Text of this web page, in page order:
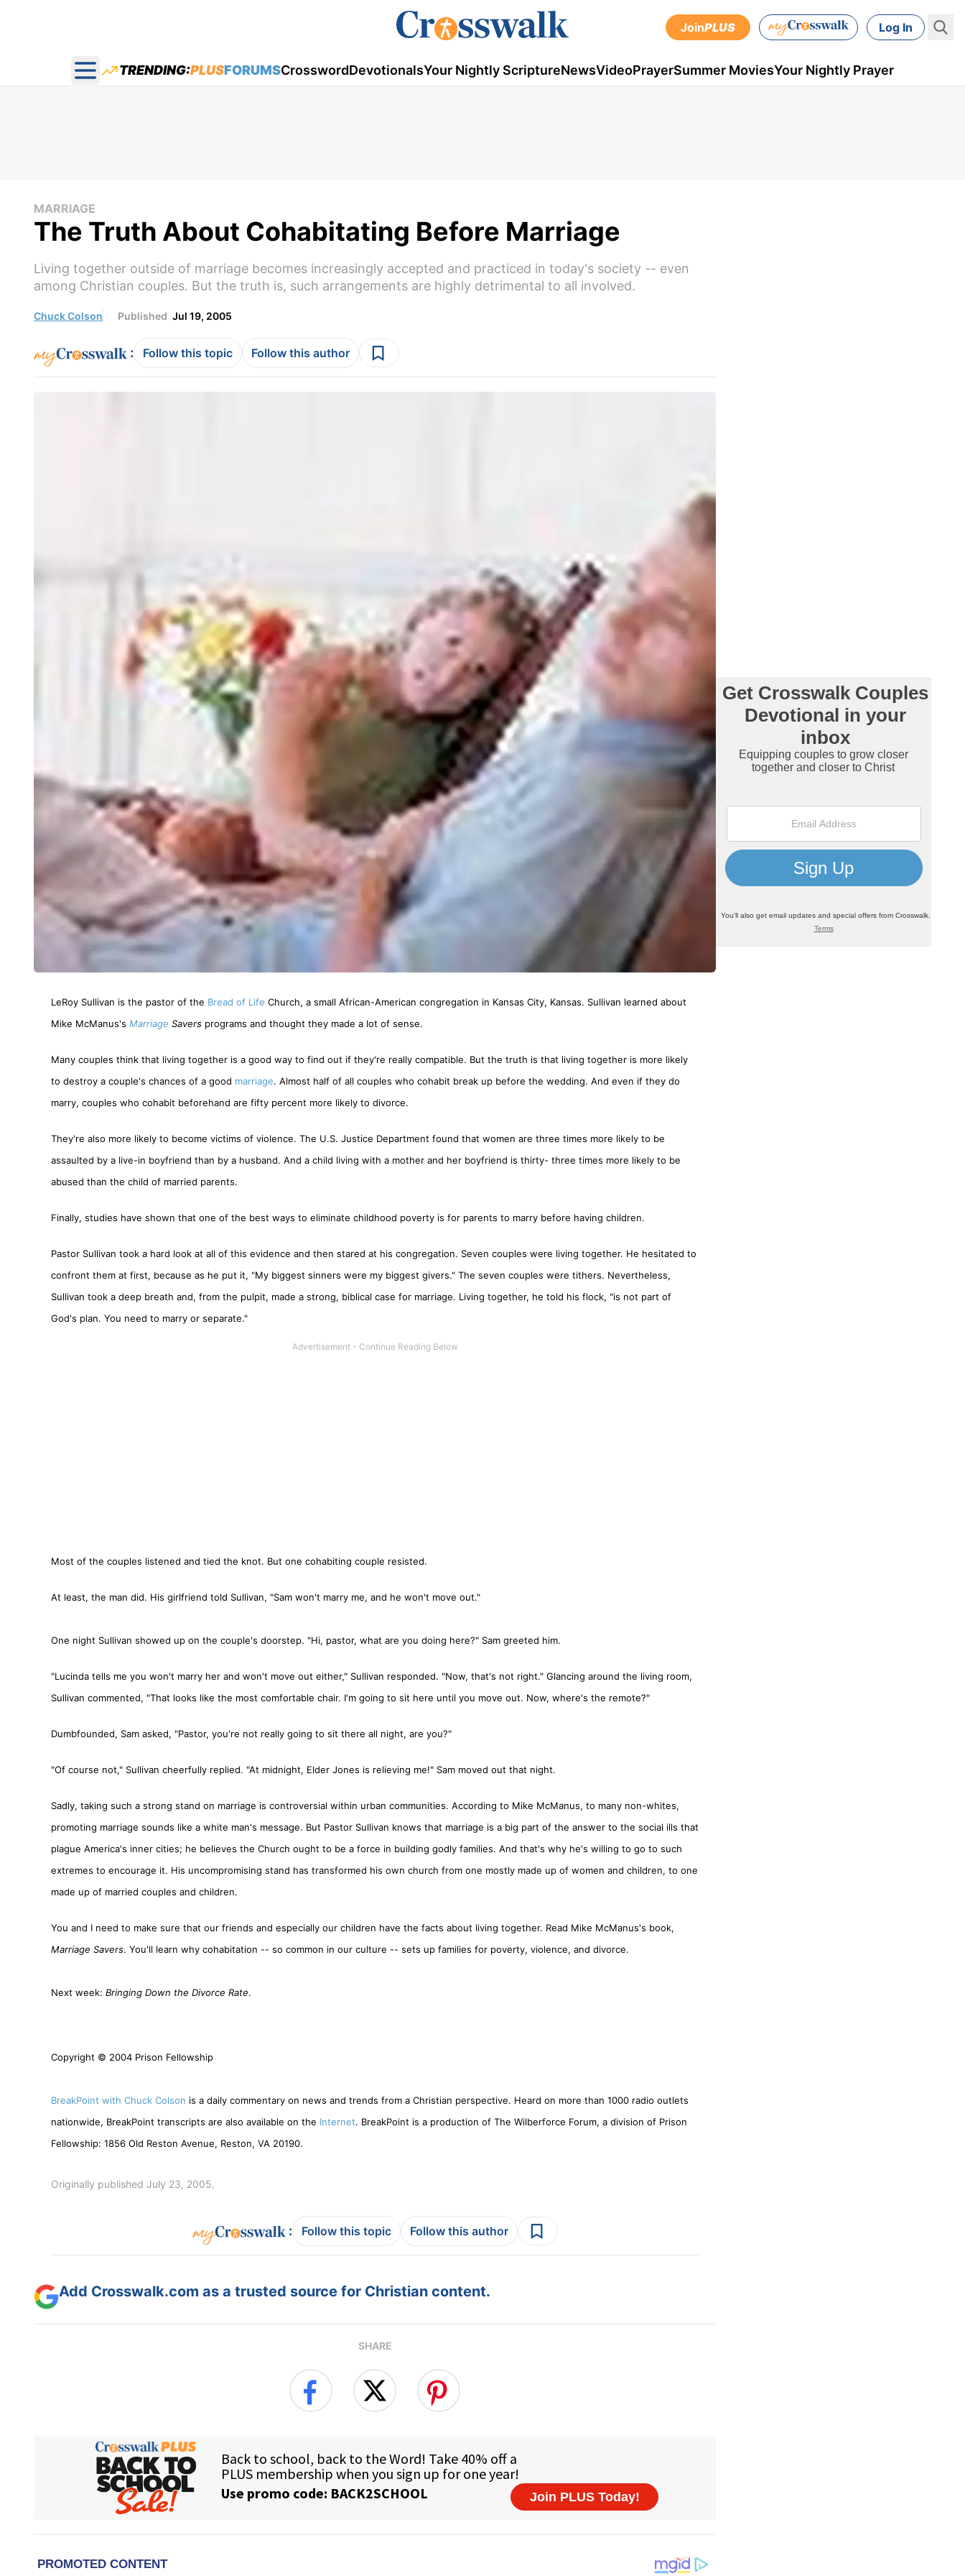
JoinPLUS Log In
Open main menu
TRENDING:PLUSFORUMSCrosswordDevotionalsYour Nightly ScriptureNewsVideoPrayerSummer MoviesYour Nightly Prayer
MARRIAGE
The Truth About Cohabitating Before Marriage
Living together outside of marriage becomes increasingly accepted and practiced in today's society -- even
among Christian couples. But the truth is, such arrangements are highly detrimental to all involved.
Chuck Colson Published Jul 19, 2005
: Follow this topic Follow this author
LeRoy Sullivan is the pastor of the Bread of Life Church, a small African-American congregation in Kansas City, Kansas. Sullivan learned about
Mike McManus's Marriage Saversprograms and thought they made a lot of sense.
Many couples think that living together is a good way to find out if they're really compatible. But the truth is that living together is more likely
to destroy a couple's chances of a good marriage. Almost half of all couples who cohabit break up before the wedding. And even if they do
marry, couples who cohabit beforehand are fifty percent more likely to divorce.
They're also more likely to become victims of violence. The U.S. Justice Department found that women are three times more likely to be
assaulted by a live-in boyfriend than by a husband. And a child living with a mother and her boyfriend is thirty- three times more likely to be
abused than the child of married parents.
Finally, studies have shown that one of the best ways to eliminate childhood poverty is for parents to marry before having children.
Pastor Sullivan took a hard look at all of this evidence and then stared at his congregation. Seven couples were living together. He hesitated to
confront them at first, because as he put it, "My biggest sinners were my biggest givers." The seven couples were tithers. Nevertheless,
Sullivan took a deep breath and, from the pulpit, made a strong, biblical case for marriage. Living together, he told his flock, "is not part of
God's plan. You need to marry or separate."
Most of the couples listened and tied the knot. But one cohabiting couple resisted.
At least, the man did. His girlfriend told Sullivan, "Sam won't marry me, and he won't move out."
One night Sullivan showed up on the couple's doorstep. "Hi, pastor, what are you doing here?" Sam greeted him.
"Lucinda tells me you won't marry her and won't move out either," Sullivan responded. "Now, that's not right." Glancing around the living room,
Sullivan commented, "That looks like the most comfortable chair. I'm going to sit here until you move out. Now, where's the remote?"
Dumbfounded, Sam asked, "Pastor, you're not really going to sit there all night, are you?"
"Of course not," Sullivan cheerfully replied. "At midnight, Elder Jones is relieving me!" Sam moved out that night.
Sadly, taking such a strong stand on marriage is controversial within urban communities. According to Mike McManus, to many non-whites,
promoting marriage sounds like a white man's message. But Pastor Sullivan knows that marriage is a big part of the answer to the social ills that
plague America's inner cities; he believes the Church ought to be a force in building godly families. And that's why he's willing to go to such
extremes to encourage it. His uncompromising stand has transformed his own church from one mostly made up of women and children, to one
made up of married couples and children.
You and I need to make sure that our friends and especially our children have the facts about living together. Read Mike McManus's book,
Marriage Savers. You'll learn why cohabitation -- so common in our culture -- sets up families for poverty, violence, and divorce.
Next week: Bringing Down the Divorce Rate.
Copyright © 2004 Prison Fellowship
BreakPoint with Chuck Colson is a daily commentary on news and trends from a Christian perspective. Heard on more than 1000 radio outlets
nationwide, BreakPoint transcripts are also available on the Internet. BreakPoint is a production of The Wilberforce Forum, a division of Prison
Fellowship: 1856 Old Reston Avenue, Reston, VA 20190.
Originally published July 23, 2005.
: Follow this topic Follow this author
Add Crosswalk.com as a trusted source for Christian content.
SHARE